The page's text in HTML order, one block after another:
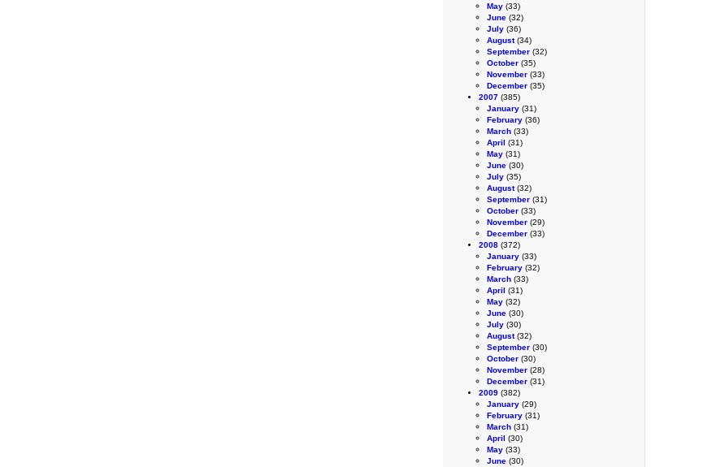
May (33)
June (32)
July (36)
August(34)
September (32)
October (35)
November (33)
December (35)
2007 (385)
January (31)
February (36)
March (33)
April (31)
May (31)
June (30)
July (35)
August(32)
September (31)
October (33)
November (29)
December (33)
2008 (372)
January (33)
February (32)
March (33)
April (31)
May (32)
June (30)
July (30)
August(32)
September (30)
October (30)
November (28)
December (31)
2009 (382)
January (29)
February (31)
March (31)
April (30)
May (33)
June (30)